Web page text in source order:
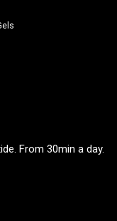
From 30min a day.